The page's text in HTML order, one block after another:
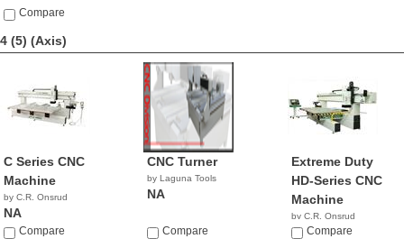
Compare
4 (5) (Axis)
C Series CNC
Machine
by C.R. Onsrud
NA
Compare
CNC Turner
by Laguna Tools
NA
Compare
Extreme Duty
HD-Series CNC
Machine
by C.R. Onsrud
NACompare